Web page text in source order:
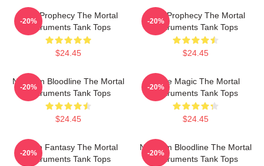
Dark Prophecy The Mortal
Instruments Tank Tops
$24.45
-20%
Dark Prophecy The Mortal
Instruments Tank Tops
$24.45
-20%
Nephilim Bloodline The Mortal
Instruments Tank Tops
$24.45
-20%
Rune Magic The Mortal
Instruments Tank Tops
$24.45
-20%
Urban Fantasy The Mortal
Instruments Tank Tops
-20%
Nephilim Bloodline The Mortal
Instruments Tank Tops
-20%